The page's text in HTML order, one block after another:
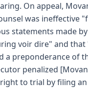
On appeal,
was ineffective
statements made
voir dire" and that
a preponderance of
penalized
to trial by filing